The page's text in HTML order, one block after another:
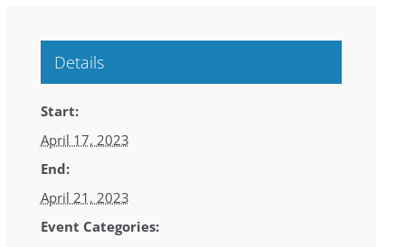
Details
Start:
April 17, 2023
End:
April 21, 2023
Event Categories: